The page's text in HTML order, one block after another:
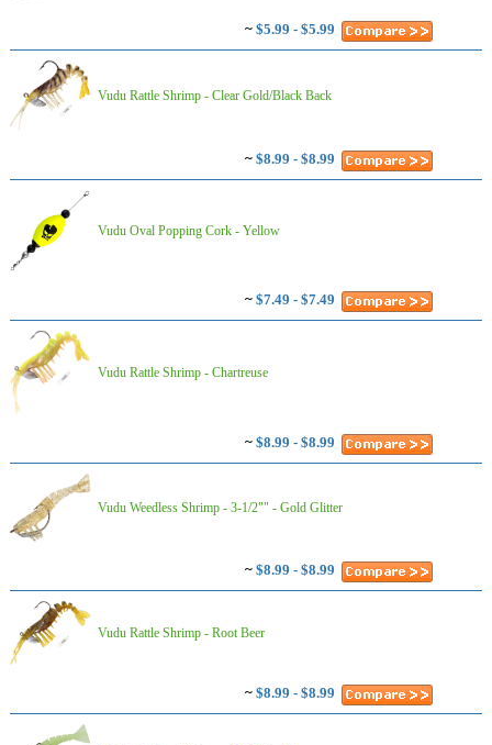
~ $5.99 - $5.99
Vudu Rattle Shrimp - Clear Gold/Black Back
~ $8.99 - $8.99
Vudu Oval Popping Cork - Yellow
~ $7.49 - $7.49
Vudu Rattle Shrimp - Chartreuse
~ $8.99 - $8.99
Vudu Weedless Shrimp - 3-1/2"" - Gold Glitter
~ $8.99 - $8.99
Vudu Rattle Shrimp - Root Beer
~ $8.99 - $8.99